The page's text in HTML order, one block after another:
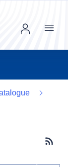
Menu